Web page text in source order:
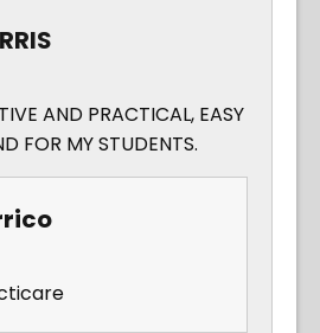
AND PRACTICAL, EASY
FOR MY STUDENTS.